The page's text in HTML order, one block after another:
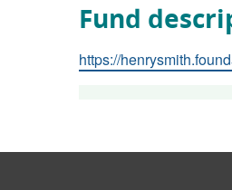
Fund
https://